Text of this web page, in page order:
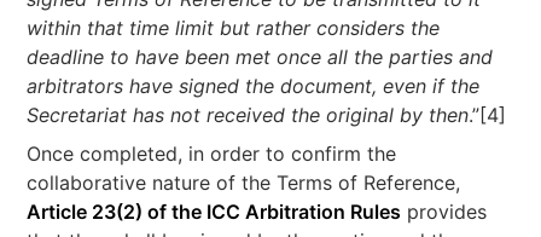
within that time limit but rather considers the
deadline to have been met once all the parties and
arbitrators have signed the document, even if the
Secretariat has not received the original by then.”[4]
Once completed, in order to confirm the
collaborative nature of the Terms of Reference,
Article 23(2) of the ICC Arbitration Rules provides